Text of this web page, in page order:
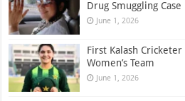
Drug Smuggling Case
June 1, 2026
First Kalash
Women’s Team
June 1, 2026